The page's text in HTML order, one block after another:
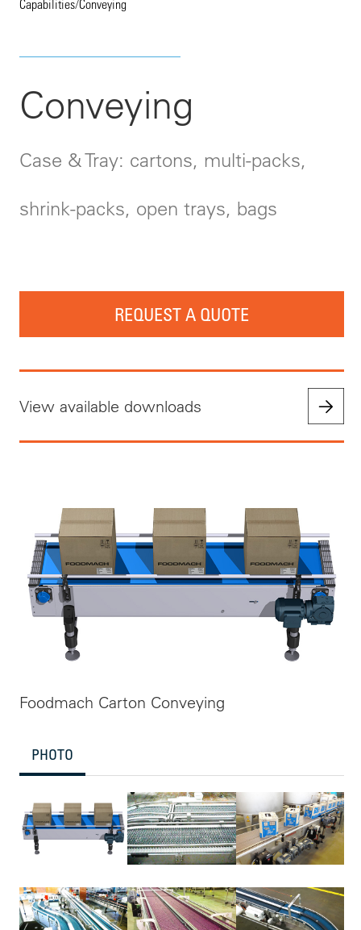
Capabilities/Conveying
Conveying
Case & Tray: cartons, multi-packs,
shrink-packs, open trays, bags
REQUEST A QUOTE
View available downloads
Foodmach Carton Conveying
PHOTO